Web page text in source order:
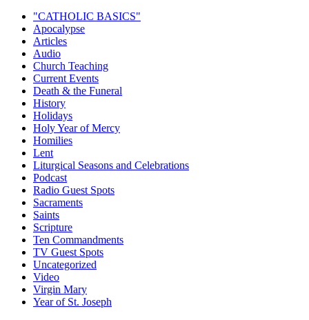
"CATHOLIC BASICS"
Apocalypse
Articles
Audio
Church Teaching
Current Events
Death & the Funeral
History
Holidays
Holy Year of Mercy
Homilies
Lent
Liturgical Seasons and Celebrations
Podcast
Radio Guest Spots
Sacraments
Saints
Scripture
Ten Commandments
TV Guest Spots
Uncategorized
Video
Virgin Mary
Year of St. Joseph